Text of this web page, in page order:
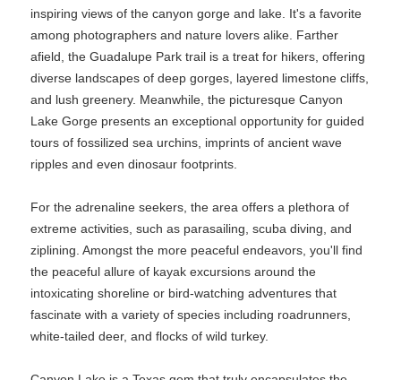
inspiring views of the canyon gorge and lake. It's a favorite
among photographers and nature lovers alike. Farther
afield, the Guadalupe Park trail is a treat for hikers, offering
diverse landscapes of deep gorges, layered limestone cliffs,
and lush greenery. Meanwhile, the picturesque Canyon
Lake Gorge presents an exceptional opportunity for guided
tours of fossilized sea urchins, imprints of ancient wave
ripples and even dinosaur footprints.
For the adrenaline seekers, the area offers a plethora of
extreme activities, such as parasailing, scuba diving, and
ziplining. Amongst the more peaceful endeavors, you'll find
the peaceful allure of kayak excursions around the
intoxicating shoreline or bird-watching adventures that
fascinate with a variety of species including roadrunners,
white-tailed deer, and flocks of wild turkey.